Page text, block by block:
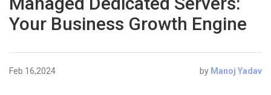
Your Business Growth Engine
Feb 16,2024 by Manoj Yadav